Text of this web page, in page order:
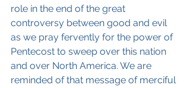
role in the end of the great
controversy between good and evil
as we pray fervently for the power of
Pentecost to sweep over this nation
and over North America. We are
reminded of that message of merciful